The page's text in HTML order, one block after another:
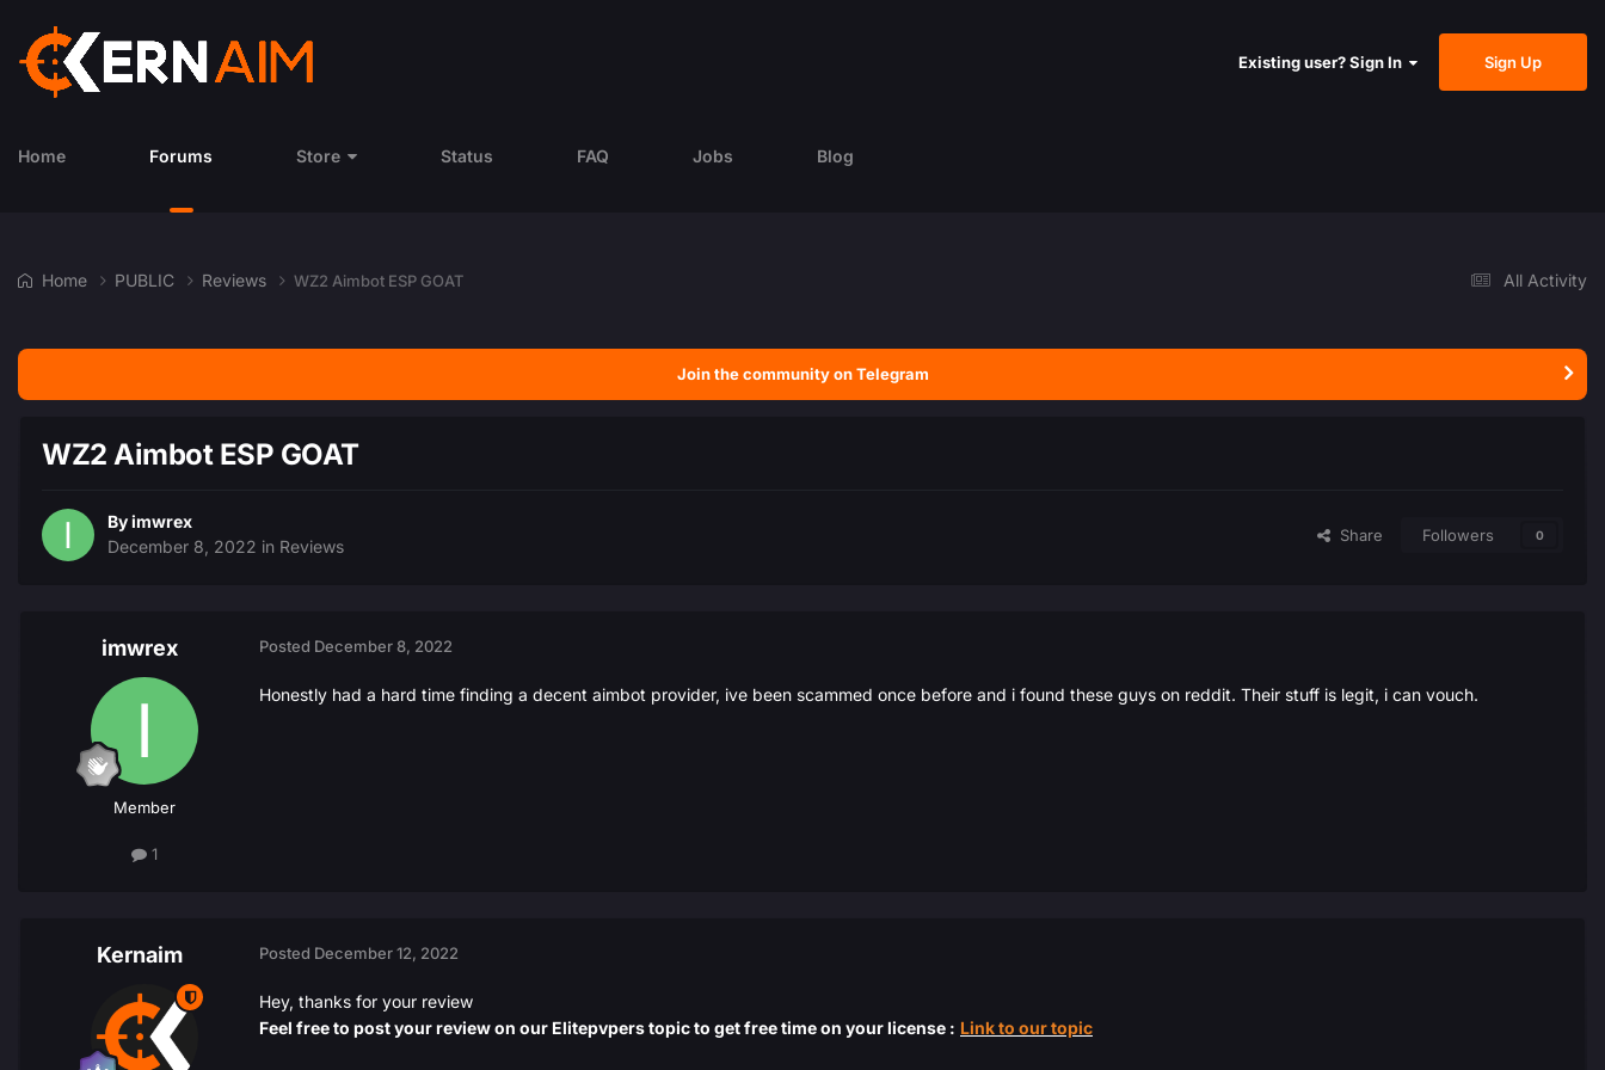
Existing user? Sign In Sign Up
Home Forums Store Status FAQ Jobs Blog
All Activity
Home PUBLIC Reviews WZ2 Aimbot ESP GOAT
Join the community on Telegram
WZ2 Aimbot ESP GOAT
Byimwrex
December 8, 2022 in Reviews
Share Followers 0
imwrex
Member
1
Posted December 8, 2022
Honestly had a hard time finding a decent aimbot provider, ive been scammed once before and i found these guys on reddit. Their stuff is legit, i can vouch.
Kernaim Posted December 12, 2022
Hey, thanks for your review
Feel free to post your review on our Elitepvpers topic to get free time on your license : Link to our topic